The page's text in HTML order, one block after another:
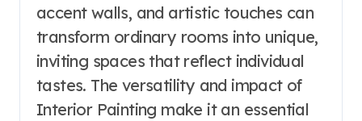
accent walls, and artistic touches can
transform ordinary rooms into unique,
inviting spaces that reflect individual
tastes. The versatility and impact of
Interior Painting make it an essential